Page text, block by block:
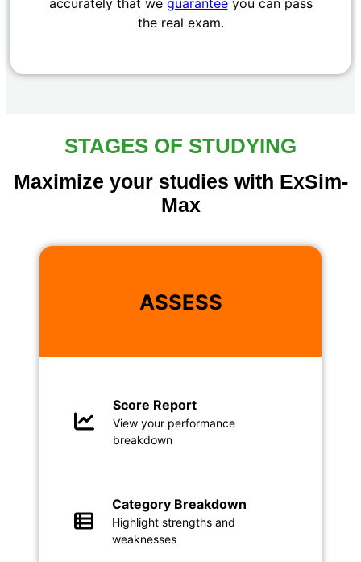
the real exam.
STAGES OF STUDYING
Maximize your studies with ExSim-
Max
ASSESS
Score Report
View your performance
breakdown
Category Breakdown
Highlight strengths and
weaknesses